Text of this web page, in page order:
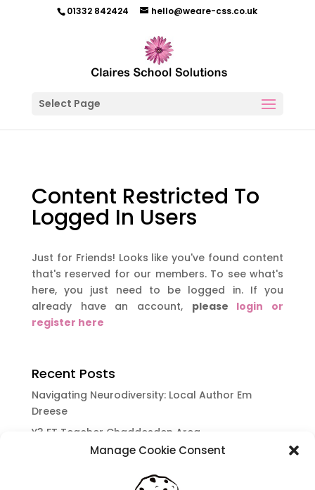
Manage Cookie Consent
01332 842424 hello@weare-css.co.uk
Select Page
Content Restricted To
Logged In Users
Just for Friends! Looks like you've found content
that's reserved for our members. To see what's
here, you just need to be logged in. If you
already have an account, please login or
register here
Recent Posts
Navigating Neurodiversity: Local Author Em
Dreese
Y3 FT Teacher Chaddesden Area
Navigating Neurodiversity: Books for children